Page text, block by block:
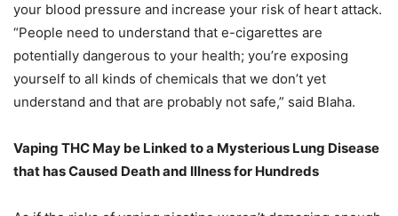
your blood pressure and increase your risk of heart attack.
“People need to understand that e-cigarettes are
potentially dangerous to your health; you’re exposing
yourself to all kinds of chemicals that we don’t yet
understand and that are probably not safe,” said Blaha.
Vaping THC May be Linked to a Mysterious Lung Disease
that has Caused Death and Illness for Hundreds